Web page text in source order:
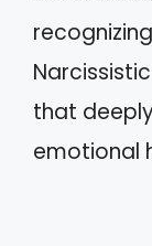
that
emotional